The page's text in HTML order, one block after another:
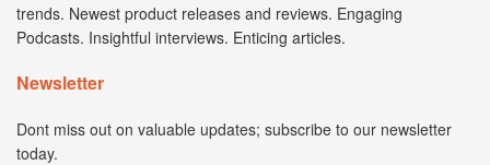
trends. Newest product releases and reviews. Engaging
Podcasts. Insightful interviews. Enticing articles.
Newsletter
Dont miss out on valuable updates; subscribe to our newsletter
today.